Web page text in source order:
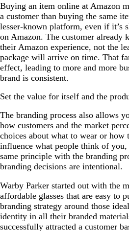
Buying an item online at Amazon
a customer than buying the same
lesser-known platform, even if it’s
on Amazon. The customer already
their Amazon experience, not the
package will arrive on time. That
effect, leading to more and more
brand is consistent.
Set the value for itself and the
The branding process also allows
how customers and the market
choices about what to wear or how
influence what people think of you,
same principle with the branding
branding decisions are intentional.
Warby Parker started out with the
affordable glasses that are easy to
branding strategy around those
identity in all their branded
successfully attracted a customer